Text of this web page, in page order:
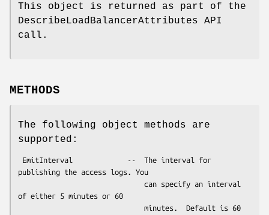
This object is returned as part of the
DescribeLoadBalancerAttributes API
call.
METHODS
The following object methods are
supported:
publishing the access logs. You
of either 5 minutes or 60